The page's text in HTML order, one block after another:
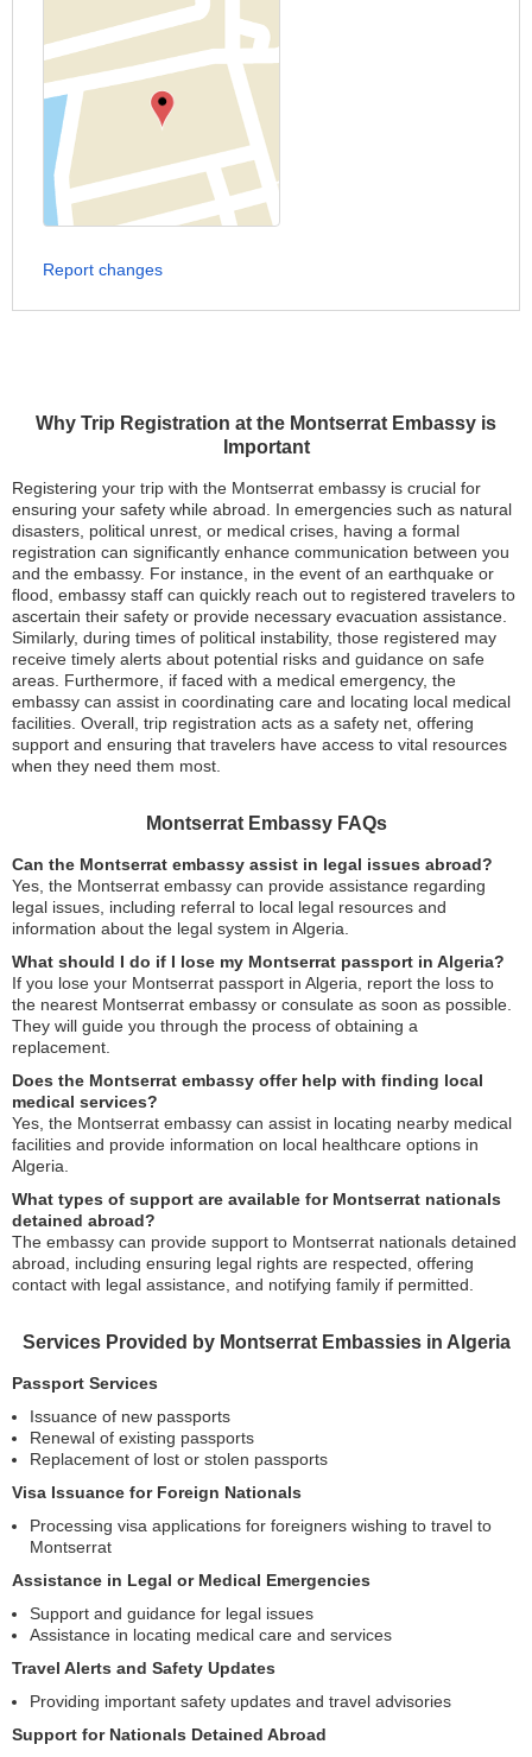
Why Trip Registration at the Montserrat Embassy is
Important
Registering your trip with the Montserrat embassy is crucial for
ensuring your safety while abroad. In emergencies such as natural
disasters, political unrest, or medical crises, having a formal
registration can significantly enhance communication between you
and the embassy. For instance, in the event of an earthquake or
flood, embassy staff can quickly reach out to registered travelers to
ascertain their safety or provide necessary evacuation assistance.
Similarly, during times of political instability, those registered may
receive timely alerts about potential risks and guidance on safe
areas. Furthermore, if faced with a medical emergency, the
embassy can assist in coordinating care and locating local medical
facilities. Overall, trip registration acts as a safety net, offering
support and ensuring that travelers have access to vital resources
when they need them most.
Montserrat Embassy FAQs
Can the Montserrat embassy assist in legal issues abroad?
Yes, the Montserrat embassy can provide assistance regarding
legal issues, including referral to local legal resources and
information about the legal system in Algeria.
What should I do if I lose my Montserrat passport in Algeria?
If you lose your Montserrat passport in Algeria, report the loss to
the nearest Montserrat embassy or consulate as soon as possible.
They will guide you through the process of obtaining a
replacement.
Does the Montserrat embassy offer help with finding local
medical services?
Yes, the Montserrat embassy can assist in locating nearby medical
facilities and provide information on local healthcare options in
Algeria.
What types of support are available for Montserrat nationals
detained abroad?
The embassy can provide support to Montserrat nationals detained
abroad, including ensuring legal rights are respected, offering
contact with legal assistance, and notifying family if permitted.
Services Provided by Montserrat Embassies in Algeria
Passport Services
Issuance of new passports
Renewal of existing passports
Replacement of lost or stolen passports
Visa Issuance for Foreign Nationals
Processing visa applications for foreigners wishing to travel to
Montserrat
Assistance in Legal or Medical Emergencies
Support and guidance for legal issues
Assistance in locating medical care and services
Travel Alerts and Safety Updates
Providing important safety updates and travel advisories
Support for Nationals Detained Abroad
Report changes